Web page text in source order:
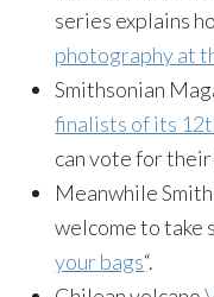
series explains
photography at
Smithsonian
finalists of its
can vote for
Meanwhile
welcome to take
your bags“.